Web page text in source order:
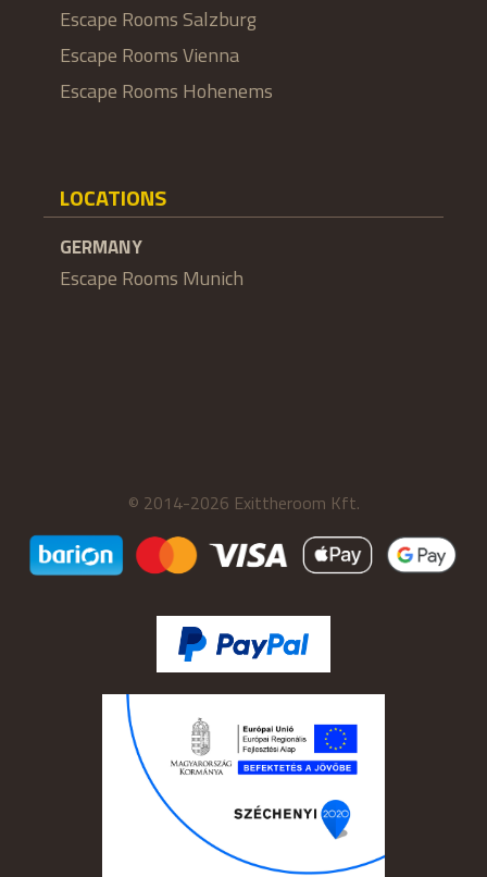
Escape Rooms Salzburg
Escape Rooms Vienna
Escape Rooms Hohenems
LOCATIONS
GERMANY
Escape Rooms Munich
© 2014-2026 Exittheroom Kft.